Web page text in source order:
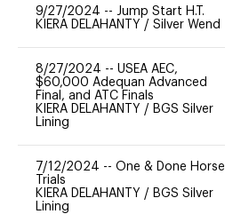
9/27/2024 -- Jump Start H.T.
KIERA DELAHANTY / Silver Wend
8/27/2024 -- USEA AEC,
$60,000 Adequan Advanced
Final, and ATC Finals
KIERA DELAHANTY / BGS Silver
Lining
7/12/2024 -- One & Done Horse
Trials
KIERA DELAHANTY / BGS Silver
Lining